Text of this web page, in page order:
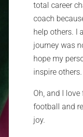
total career
coach
help others. I
journey was
hope my
inspire others.
Oh, and I
football and
joy.